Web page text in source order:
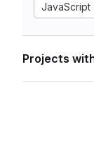
JavaScript
Projects